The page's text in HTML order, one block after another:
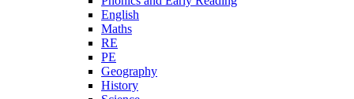
English
Maths
RE
PE
Geography
History